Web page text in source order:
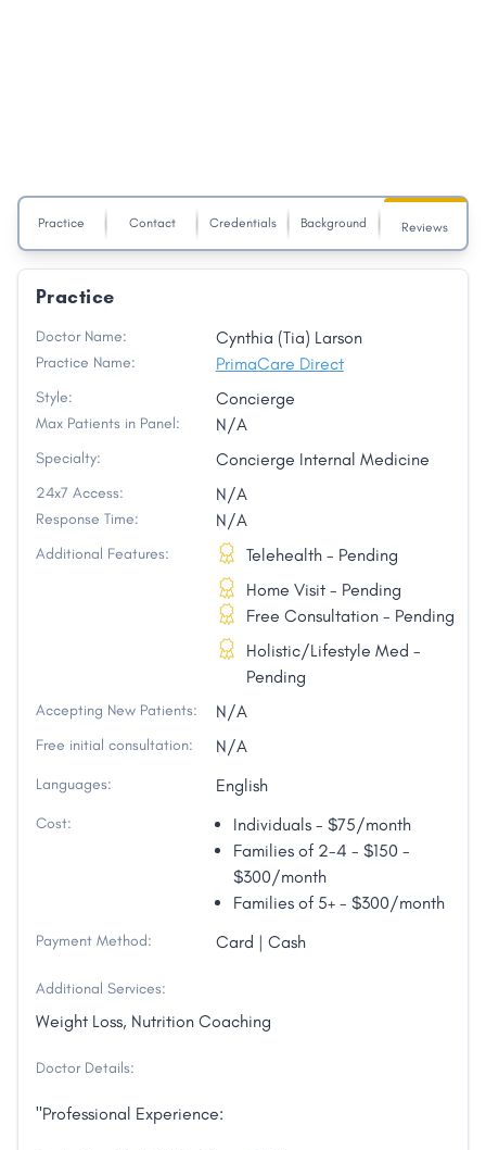
Practice Contact Credentials Background Reviews
Practice
Doctor Name: Cynthia (Tia) Larson
Practice Name: PrimaCare Direct
Style: Concierge
Max Patients in Panel: N/A
Specialty: Concierge Internal Medicine
24x7 Access: N/A
Response Time: N/A
Additional Features:
Telehealth - Pending
Home Visit - Pending
Free Consultation - Pending
Holistic/Lifestyle Med -
Pending
Accepting New Patients: N/A
Free initial consultation: N/A
Languages: English
Cost:
Individuals - $75/month
Families of 2-4 - $150 -
$300/month
Families of 5+ - $300/month
Payment Method: Card | Cash
Additional Services:
Weight Loss, Nutrition Coaching
Doctor Details:
"Professional Experience: